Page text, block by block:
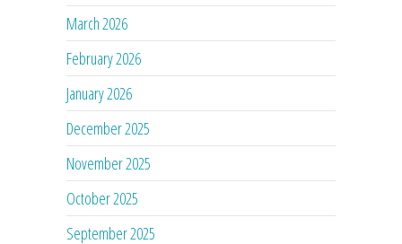
March 2026
February 2026
January 2026
December 2025
November 2025
October 2025
September 2025